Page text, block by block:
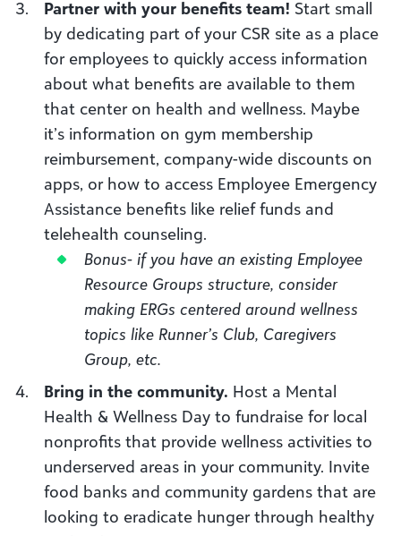
Partner with your benefits team! Start small
by dedicating part of your CSR site as a place
for employees to quickly access information
about what benefits are available to them
that center on health and wellness. Maybe
it’s information on gym membership
reimbursement, company-wide discounts on
apps, or how to access Employee Emergency
Assistance benefits like relief funds and
telehealth counseling.
Bonus- if you have an existing Employee
Resource Groups structure, consider
making ERGs centered around wellness
topics like Runner’s Club, Caregivers
Group, etc.
Bring in the community. Host a Mental
Health & Wellness Day to fundraise for local
nonprofits that provide wellness activities to
underserved areas in your community. Invite
food banks and community gardens that are
looking to eradicate hunger through healthy